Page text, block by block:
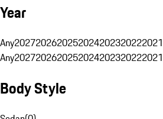
Year
Any2027202620252024202320222021
Any2027202620252024202320222021
Body Style